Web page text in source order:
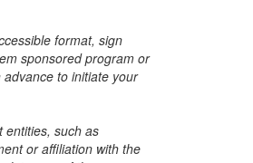
format, sign
sponsored program or
to initiate your
entities, such as
or affiliation with the